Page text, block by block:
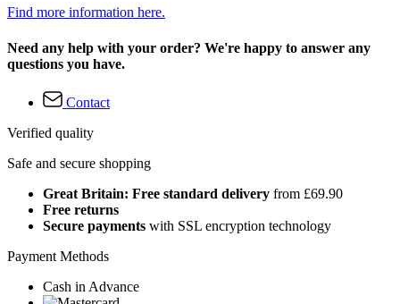
Find more information here.
Need any help with your order? We're happy to answer any
questions you have.
Contact
Verified quality
Safe and secure shopping
Great Britain: Free standard delivery from £69.90
Free returns
Secure payments with SSL encryption technology
Payment Methods
Cash in Advance